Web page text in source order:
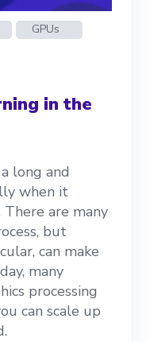
GPUs
in the
long and
when it
are many
but
can make
many
processing
can scale up